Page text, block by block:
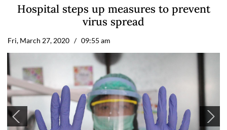
Hospital steps up measures to prevent
virus spread
Fri, March 27, 2020 / 09:55 am